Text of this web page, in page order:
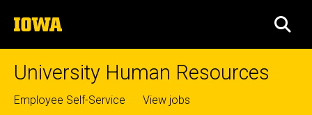
to
content
The
University
of
University Human Resources
Top
Employee Self-Service View jobs